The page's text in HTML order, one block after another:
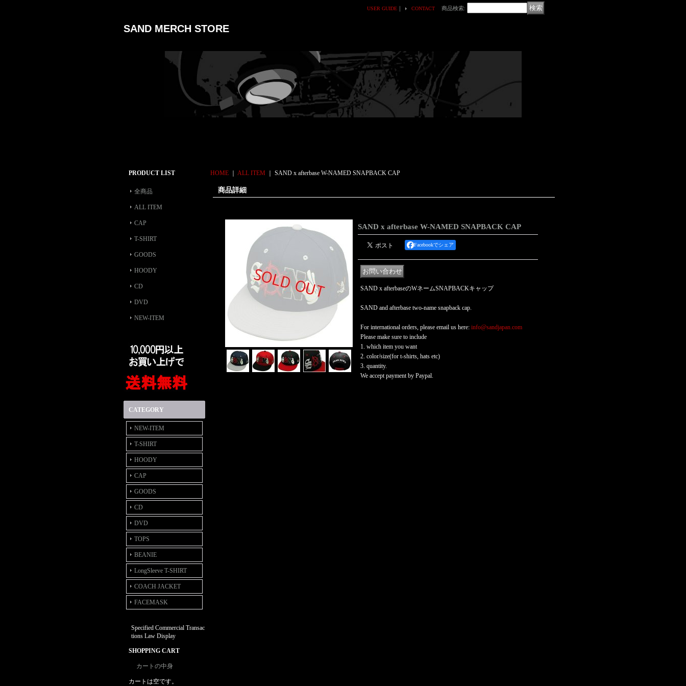
SAND MERCH STORE
USER GUIDE ｜ CONTACT 商品検索:
PRODUCT LIST
全商品
ALL ITEM
CAP
T-SHIRT
GOODS
HOODY
CD
DVD
NEW-ITEM
CATEGORY
NEW-ITEM
T-SHIRT
HOODY
CAP
GOODS
CD
DVD
TOPS
BEANIE
LongSleeve T-SHIRT
COACH JACKET
FACEMASK
Specified Commercial Transac
tions Law Display
SHOPPING CART
カートの中身
カートは空です。
HOME ALL ITEM SAND x afterbase W-NAMED SNAPBACK CAP
商品詳細
SAND x afterbase W-NAMED SNAPBACK CAP
Facebookでシェア
SAND x afterbaseのWネームSNAPBACKキャップ
SAND and afterbase two-name snapback cap.
For international orders, please email us here: info@sandjapan.com
Please make sure to include
1. which item you want
2. color/size(for t-shirts, hats etc)
3. quantity.
We accept payment by Paypal.